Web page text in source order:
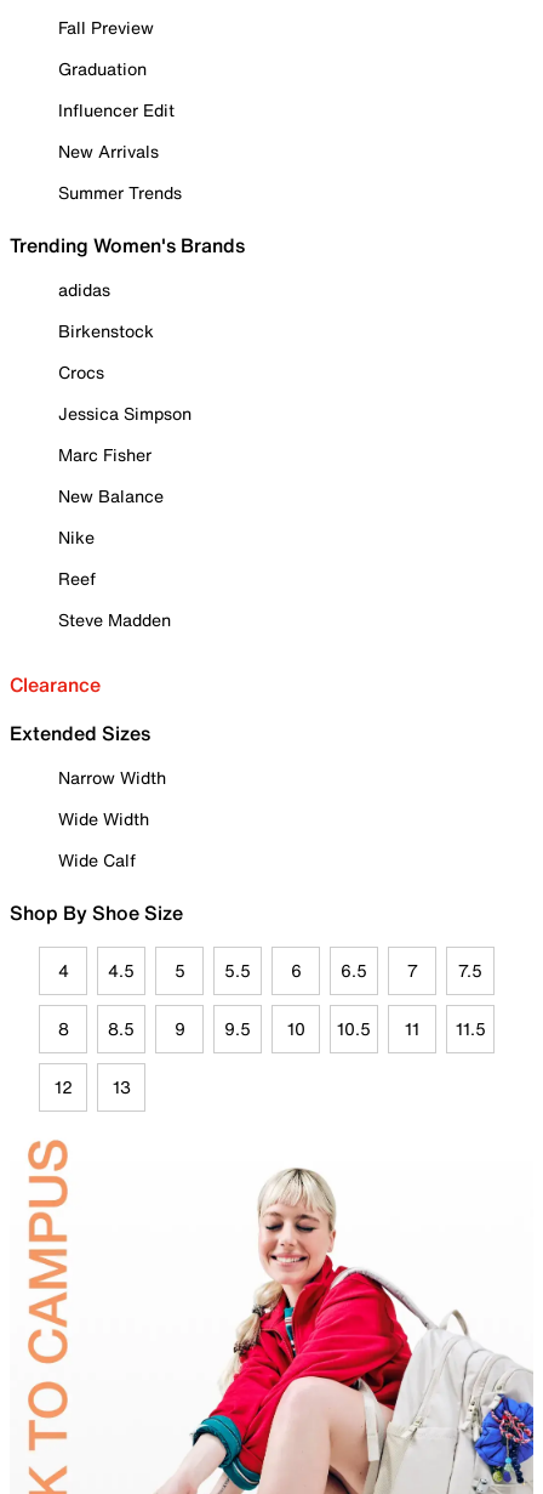
Fall Preview
Graduation
Influencer Edit
New Arrivals
Summer Trends
Trending Women's Brands
adidas
Birkenstock
Crocs
Jessica Simpson
Marc Fisher
New Balance
Nike
Reef
Steve Madden
Clearance
Extended Sizes
Narrow Width
Wide Width
Wide Calf
Shop By Shoe Size
4 4.5 5 5.5 6 6.5 7 7.5
8 8.5 9 9.5 10 10.5 11 11.5
12 13